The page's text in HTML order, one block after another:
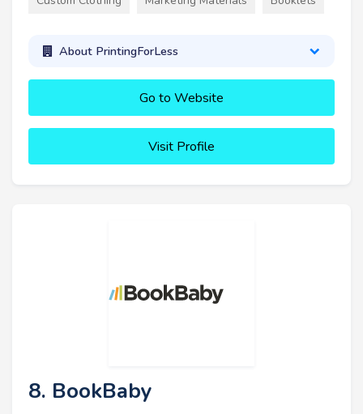
About PrintingForLess
Go to Website
Visit Profile
8. BookBaby